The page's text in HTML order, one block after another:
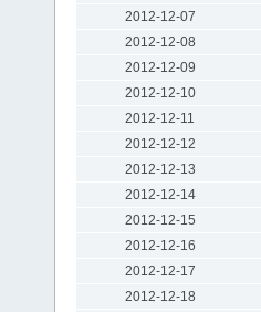
2012-12-07
2012-12-08
2012-12-09
2012-12-10
2012-12-11
2012-12-12
2012-12-13
2012-12-14
2012-12-15
2012-12-16
2012-12-17
2012-12-18